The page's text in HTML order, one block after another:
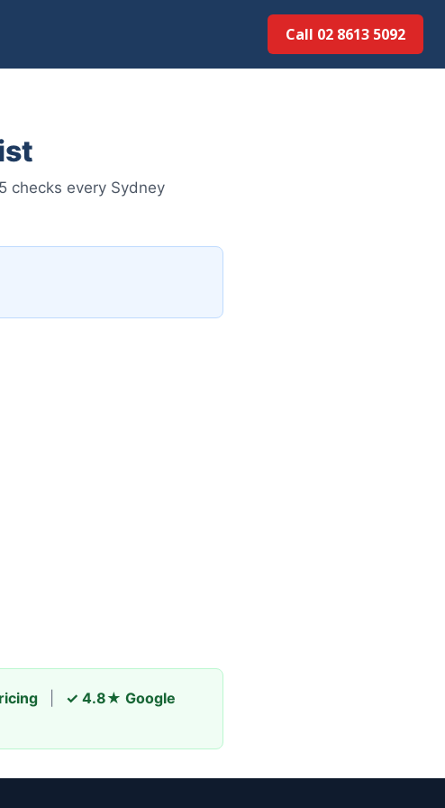
Call 02 8613 5092
checks every Sydney
✓ 4.8★ Google